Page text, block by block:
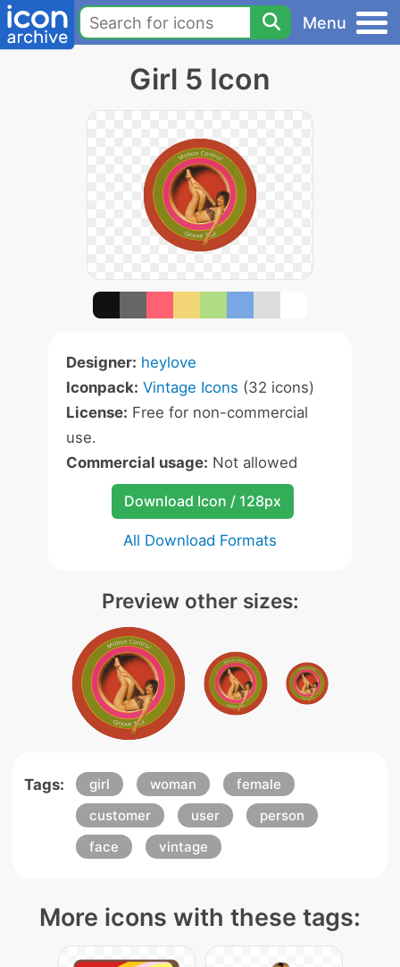
Menu
Girl 5 Icon
Designer: heylove
Iconpack: Vintage Icons (32 icons)
License: Free for non-commercial
use.
Commercial usage: Not allowed
Download Icon / 128px
All Download Formats
Preview other sizes:
Tags: girl woman
female
customer
user
person
face
vintage
More icons with these tags: